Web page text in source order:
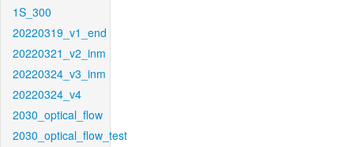
1S_300
20220319_v1_end
20220321_v2_inm
20220324_v3_inm
20220324_v4
2030_optical_flow
2030_optical_flow_test